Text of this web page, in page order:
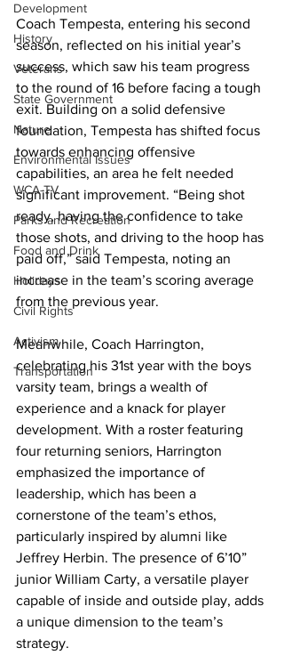
Development
History
Veterans
State Government
Nature
Environmental Issues
WCA-TV
Parks and Recreation
Food and Drink
Holidays
Civil Rights
Activism
Transportation
Coach Tempesta, entering his second
season, reflected on his initial year’s
success, which saw his team progress
to the round of 16 before facing a tough
exit. Building on a solid defensive
foundation, Tempesta has shifted focus
towards enhancing offensive
capabilities, an area he felt needed
significant improvement. “Being shot
ready, having the confidence to take
those shots, and driving to the hoop has
paid off,” said Tempesta, noting an
increase in the team’s scoring average
from the previous year.
Meanwhile, Coach Harrington,
celebrating his 31st year with the boys
varsity team, brings a wealth of
experience and a knack for player
development. With a roster featuring
four returning seniors, Harrington
emphasized the importance of
leadership, which has been a
cornerstone of the team’s ethos,
particularly inspired by alumni like
Jeffrey Herbin. The presence of 6’10”
junior William Carty, a versatile player
capable of inside and outside play, adds
a unique dimension to the team’s
strategy.